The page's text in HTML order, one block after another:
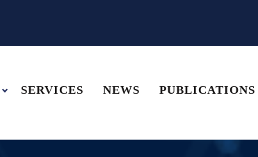
SERVICES NEWS PUBLICATIONS